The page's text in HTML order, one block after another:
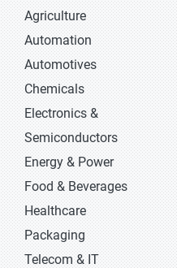
Agriculture
Automation
Automotives
Chemicals
Electronics &
Semiconductors
Energy & Power
Food & Beverages
Healthcare
Packaging
Telecom & IT